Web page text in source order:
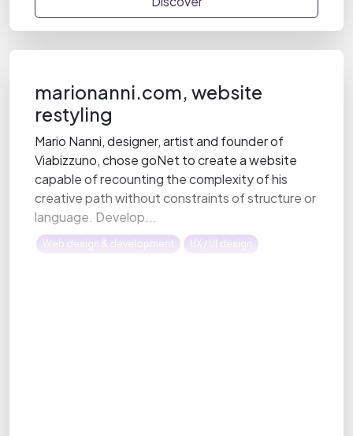
marionanni.com, website
restyling
Mario Nanni, designer, artist and founder of
Viabizzuno, chose goNet to create a website
capable of recounting the complexity of his
creative path without constraints of structure or
language. Develop...
Web design & development UX / UI design